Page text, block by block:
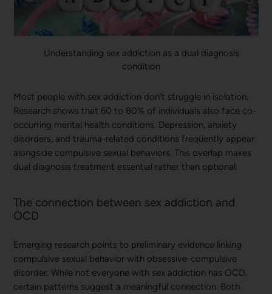
Understanding sex addiction as a dual diagnosis
condition
Most people with sex addiction don’t struggle in isolation.
Research shows that 60 to 80% of individuals also face co-
occurring mental health conditions. Depression, anxiety
disorders, and trauma-related conditions frequently appear
alongside compulsive sexual behaviors. This overlap makes
dual diagnosis treatment essential rather than optional.
The connection between sex addiction and
OCD
Emerging research points to preliminary evidence linking
compulsive sexual behavior with obsessive-compulsive
disorder. While not everyone with sex addiction has OCD,
certain patterns suggest a meaningful connection. Both